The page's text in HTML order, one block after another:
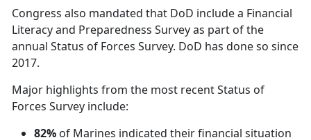
Congress also mandated that DoD include a Financial
Literacy and Preparedness Survey as part of the
annual Status of Forces Survey. DoD has done so since
2017.
Major highlights from the most recent Status of
Forces Survey include:
82% of Marines indicated their financial situation